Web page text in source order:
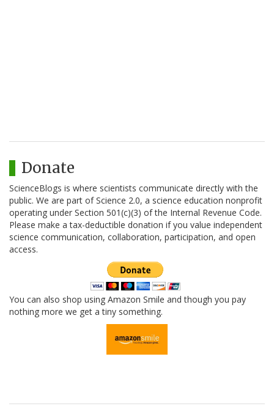
Donate
ScienceBlogs is where scientists communicate directly with the
public. We are part of Science 2.0, a science education nonprofit
operating under Section 501(c)(3) of the Internal Revenue Code.
Please make a tax-deductible donation if you value independent
science communication, collaboration, participation, and open
access.
You can also shop using Amazon Smile and though you pay
nothing more we get a tiny something.